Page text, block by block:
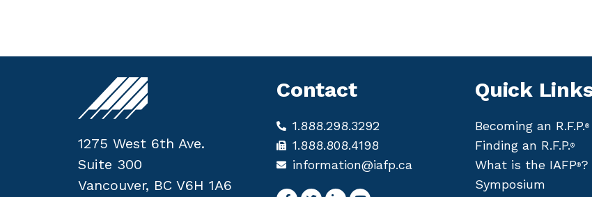
1275 West 6th Ave.
Suite 300
Vancouver, BC V6H 1A6
Contact
1.888.298.3292
1.888.808.4198
information@iafp.ca
Quick
Becoming an R.F.P.®
Finding an R.F.P.®
What is the IAFP®?
Symposium